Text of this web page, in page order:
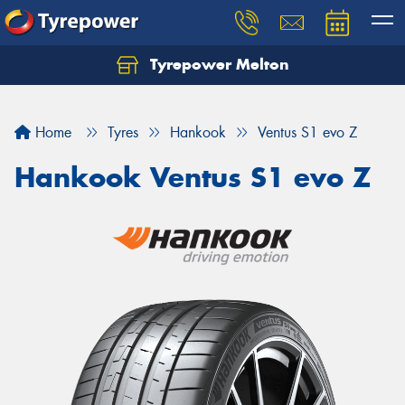
Tyrepower Melton
Home Tyres Hankook Ventus S1 evo Z
Hankook Ventus S1 evo Z
Let us know what you need, and our team will
Your details